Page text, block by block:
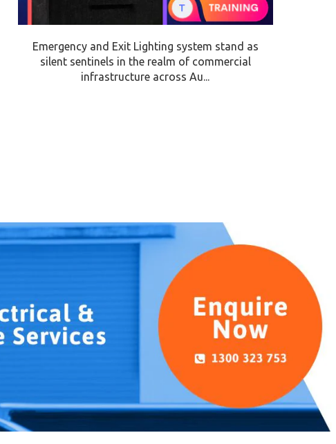
Emergency and Exit Lighting system stand as
silent sentinels in the realm of commercial
infrastructure across Au...